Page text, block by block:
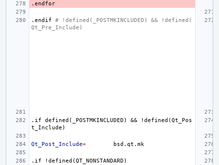
.endfor
.endif
# !defined(_POSTMKINCLUDED) && !defined(
Qt_Pre_Include)
.if defined(_POSTMKINCLUDED) &&
!defined(Qt_Pos
t_Include)
Qt_Post_Include=
.if !defined(QT_NONSTANDARD)